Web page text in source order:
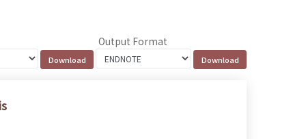
Output Format